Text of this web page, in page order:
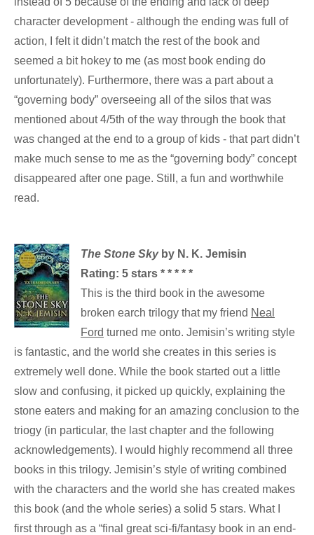
character development - although the ending was full of
action, I felt it didn’t match the rest of the book and
seemed a bit hokey to me (as most book ending do
unfortunately). Furthermore, there was a part about a
“governing body” overseeing all of the silos that was
mentioned about 4/5th of the way through the book that
was changed at the end to a group of kids - that part didn’t
make much sense to me as the “governing body” concept
disappeared after one page. Still, a fun and worthwhile
read.
The Stone Sky by N. K. Jemisin
Rating: 5 stars * * * * *
This is the third book in the awesome
broken earch trilogy that my friend Neal
Ford turned me onto. Jemisin’s writing style
is fantastic, and the world she creates in this series is
extremely well done. While the book started out a little
slow and confusing, it picked up quickly, explaining the
stone eaters and making for an amazing conclusion to the
triogy (in particular, the last chapter and the following
acknowledgements). I would highly recommend all three
books in this trilogy. Jemisin’s style of writing combined
with the characters and the world she has created makes
this book (and the whole series) a solid 5 stars. What I
first through as a “final great sci-fi/fantasy book in an end-